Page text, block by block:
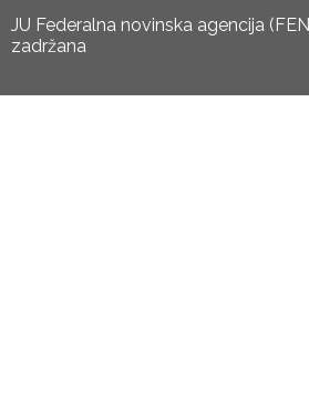
JU Federalna novinska agencija
zadržana